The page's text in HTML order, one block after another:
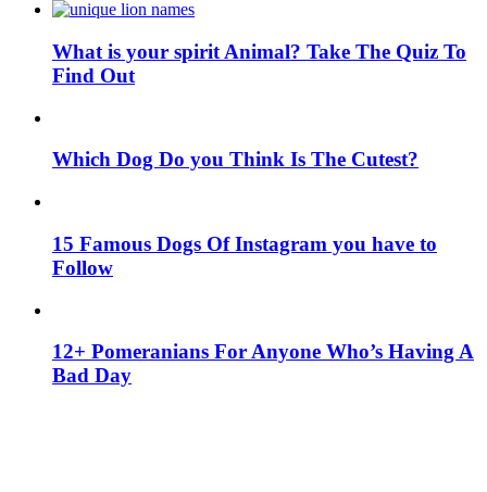
What is your spirit Animal? Take The Quiz To
Find Out
Which Dog Do you Think Is The Cutest?
15 Famous Dogs Of Instagram you have to
Follow
12+ Pomeranians For Anyone Who’s Having A
Bad Day